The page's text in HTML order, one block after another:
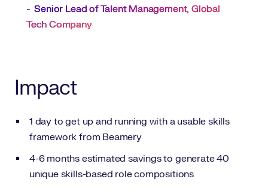
- Senior Lead of Talent Management, Global
Tech Company
Impact
1 day to get up and running with a usable skills
framework from Beamery
4-6 months estimated savings to generate 40
unique skills-based role compositions